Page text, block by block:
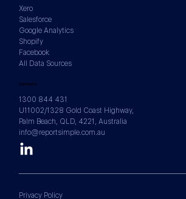
CONTACTS
1300 844 431
U11002/1328 Gold Coast Highway,
Palm Beach, QLD, 4221, Australia
info@reportsimple.com.au
Xero
Salesforce
Google Analytics
Shopify
Facebook
All Data Sources
Privacy Policy